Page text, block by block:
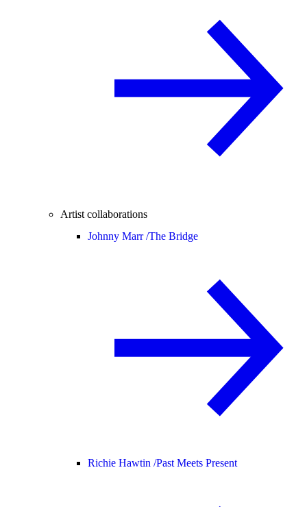
Artist collaborations
Johnny Marr /The Bridge
Richie Hawtin /Past Meets Present